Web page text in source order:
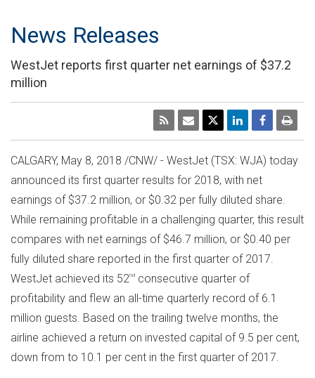
News Releases
WestJet reports first quarter net earnings of $37.2
million
CALGARY, May 8, 2018 /CNW/ - WestJet (TSX: WJA) today
announced its first quarter results for 2018, with net
earnings of $37.2 million, or $0.32 per fully diluted share.
While remaining profitable in a challenging quarter, this result
compares with net earnings of $46.7 million, or $0.40 per
fully diluted share reported in the first quarter of 2017.
WestJet achieved its 52nd consecutive quarter of
profitability and flew an all-time quarterly record of 6.1
million guests. Based on the trailing twelve months, the
airline achieved a return on invested capital of 9.5 per cent,
down from to 10.1 per cent in the first quarter of 2017.